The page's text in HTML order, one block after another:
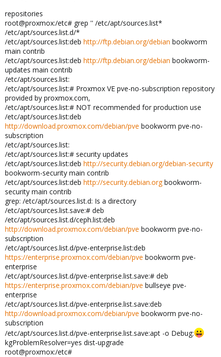
repositories
root@proxmox:/etc# grep '' /etc/apt/sources.list*
/etc/apt/sources.list.d/*
/etc/apt/sources.list:deb http://ftp.debian.org/debian bookworm
main contrib
/etc/apt/sources.list:deb http://ftp.debian.org/debian bookworm-
updates main contrib
/etc/apt/sources.list:
/etc/apt/sources.list:# Proxmox VE pve-no-subscription repository
provided by proxmox.com,
/etc/apt/sources.list:# NOT recommended for production use
/etc/apt/sources.list:deb
http://download.proxmox.com/debian/pve bookworm pve-no-
subscription
/etc/apt/sources.list:
/etc/apt/sources.list:# security updates
/etc/apt/sources.list:deb http://security.debian.org/debian-security
bookworm-security main contrib
/etc/apt/sources.list:deb http://security.debian.orgbookworm-
security main contrib
grep: /etc/apt/sources.list.d: Is a directory
/etc/apt/sources.list.save:# deb
/etc/apt/sources.list.d/ceph.list:deb
http://download.proxmox.com/debian/pve bookworm pve-no-
subscription
/etc/apt/sources.list.d/pve-enterprise.list:deb
https://enterprise.proxmox.com/debian/pve bookworm pve-
enterprise
/etc/apt/sources.list.d/pve-enterprise.list.save:# deb
https://enterprise.proxmox.com/debian/pve bullseye pve-
enterprise
/etc/apt/sources.list.d/pve-enterprise.list.save:deb
http://download.proxmox.com/debian/pve bookworm pve-no-
subscription
/etc/apt/sources.list.d/pve-enterprise.list.save:apt -o Debug:
kgProblemResolver=yes dist-upgrade
root@proxmox:/etc#